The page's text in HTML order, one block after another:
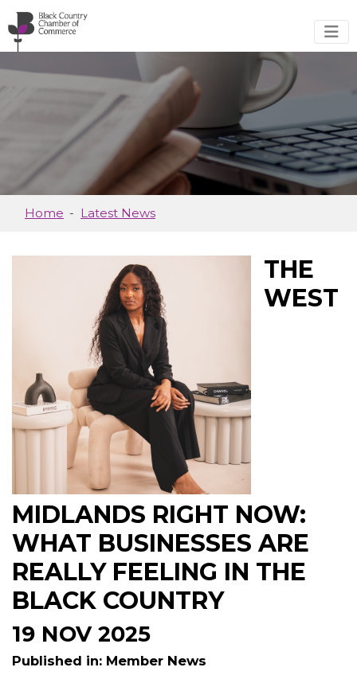
Skip to main content
Home Latest News
THE
WEST
MIDLANDS RIGHT NOW:
WHAT BUSINESSES ARE
REALLY FEELING IN THE
BLACK COUNTRY
19 NOV 2025
Published in: Member News